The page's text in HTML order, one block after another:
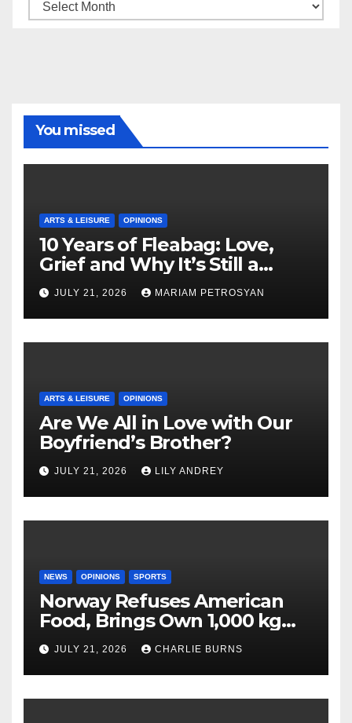
Archive
You missed
ARTS & LEISURE OPINIONS
10 Years of Fleabag: Love,
Grief and Why It’s Still a
Masterful Feminist Piece
JULY 21, 2026 MARIAM PETROSYAN
ARTS & LEISURE OPINIONS
Are We All in Love with Our
Boyfriend’s Brother?
JULY 21, 2026 LILY ANDREY
NEWS OPINIONS SPORTS
Norway Refuses American
Food, Brings Own 1,000 kg
Shipment
JULY 21, 2026 CHARLIE BURNS